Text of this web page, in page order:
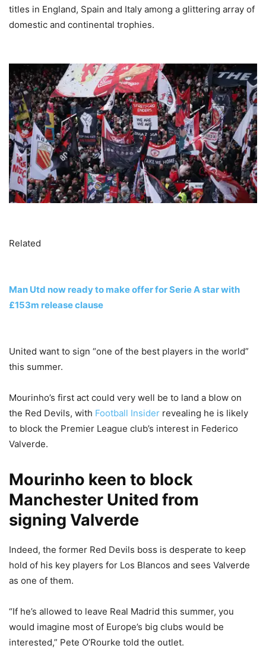
titles in England, Spain and Italy among a glittering array of
domestic and continental trophies.
Related
Man Utd now ready to make offer for Serie A star with
£153m release clause
United want to sign “one of the best players in the world”
this summer.
Mourinho’s first act could very well be to land a blow on
the Red Devils, with Football Insider revealing he is likely
to block the Premier League club’s interest in Federico
Valverde.
Mourinho keen to block
Manchester United from
signing Valverde
Indeed, the former Red Devils boss is desperate to keep
hold of his key players for Los Blancos and sees Valverde
as one of them.
“If he’s allowed to leave Real Madrid this summer, you
would imagine most of Europe’s big clubs would be
interested,” Pete O’Rourke told the outlet.